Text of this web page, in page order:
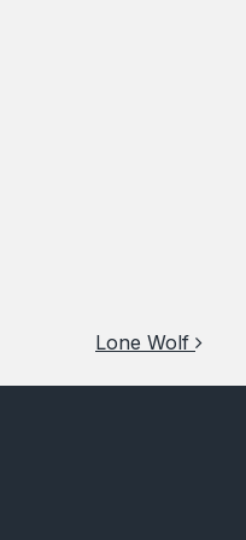
Lone Wolf